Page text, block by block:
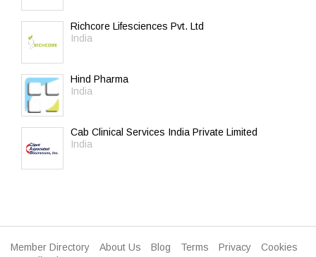
Richcore Lifesciences Pvt. Ltd
India
Hind Pharma
India
Cab Clinical Services India Private Limited
India
Member Directory About Us Blog Terms Privacy
Cookies